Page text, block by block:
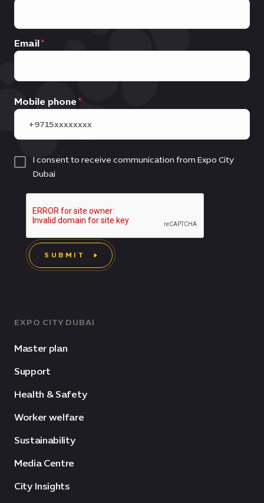
EXPO CITY DUBAI
Master plan
Support
Health & Safety
Worker welfare
Sustainability
Media Centre
City Insights
Email
Mobile phone
I consent to receive communication from Expo City
Dubai
SUBMIT